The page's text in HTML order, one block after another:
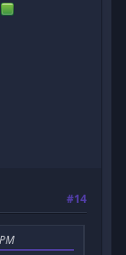
#14